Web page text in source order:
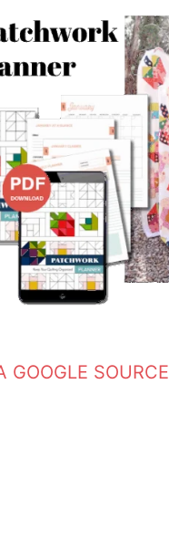
GOOGLE SOURCE